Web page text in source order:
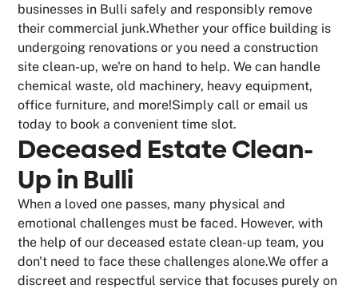
businesses in Bulli safely and responsibly remove
their commercial junk.Whether your office building is
undergoing renovations or you need a construction
site clean-up, we're on hand to help. We can handle
chemical waste, old machinery, heavy equipment,
office furniture, and more!Simply call or email us
today to book a convenient time slot.
Deceased Estate Clean-
Up in Bulli
When a loved one passes, many physical and
emotional challenges must be faced. However, with
the help of our deceased estate clean-up team, you
don't need to face these challenges alone.We offer a
discreet and respectful service that focuses purely on